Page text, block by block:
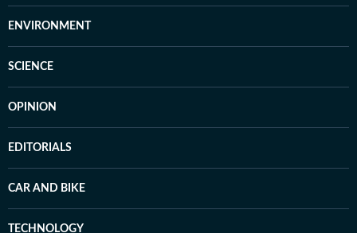
ENVIRONMENT
SCIENCE
OPINION
EDITORIALS
CAR AND BIKE
TECHNOLOGY